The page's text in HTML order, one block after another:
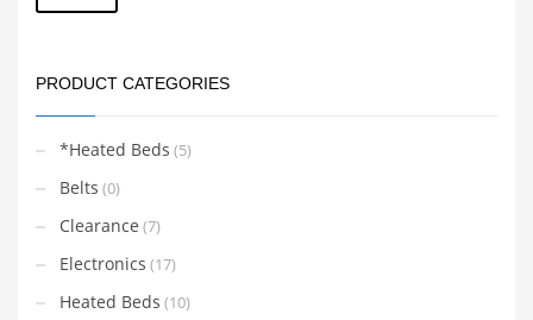
PRODUCT CATEGORIES
*Heated Beds (5)
Belts (0)
Clearance (7)
Electronics (17)
Heated Beds (10)